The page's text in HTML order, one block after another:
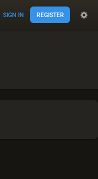
SIGN IN REGISTER